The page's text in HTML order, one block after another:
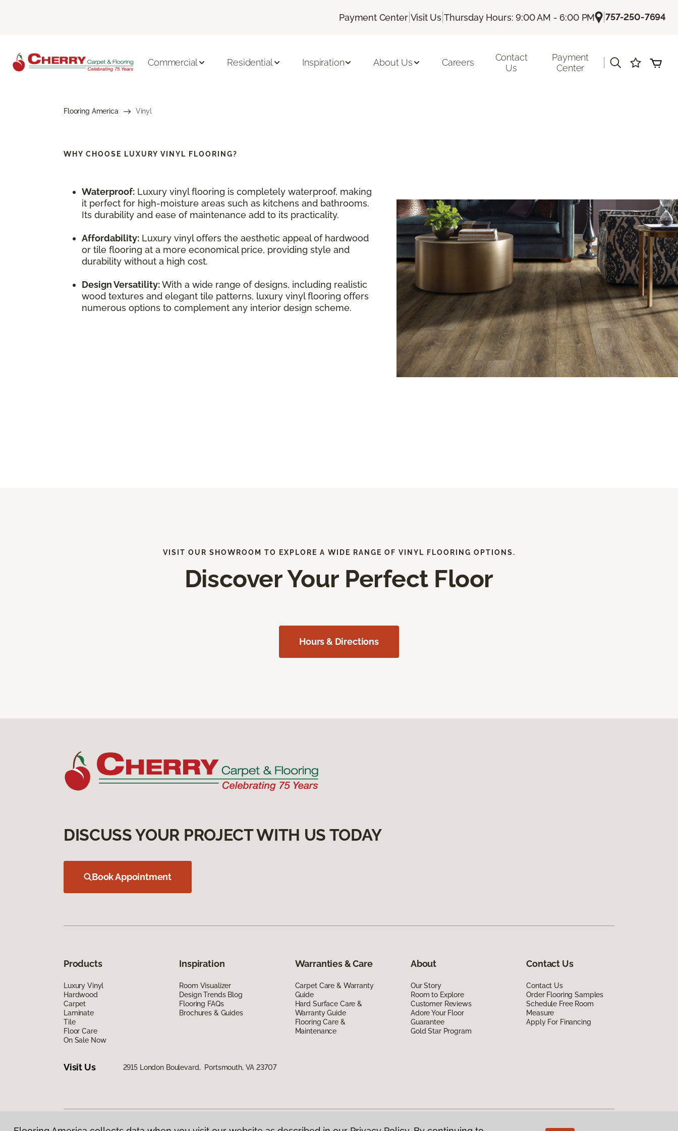
Payment Center| Visit Us |Thursday Hours: 9:00 AM - 6:00 PM |757-250-7694
Commercial Residential Inspiration About Us Careers
Contact
Us
Payment
Center
Flooring America Vinyl
WHY CHOOSE LUXURY VINYL FLOORING?
Waterproof: Luxury vinyl flooring is completely waterproof, making
it perfect for high-moisture areas such as kitchens and bathrooms.
Its durability and ease of maintenance add to its practicality.
Affordability: Luxury vinyl offers the aesthetic appeal of hardwood
or tile flooring at a more economical price, providing style and
durability without a high cost.
Design Versatility:With a wide range of designs, including realistic
wood textures and elegant tile patterns, luxury vinyl flooring offers
numerous options to complement any interior design scheme.
VISIT OUR SHOWROOM TO EXPLORE A WIDE RANGE OF VINYL FLOORING OPTIONS.
Discover Your Perfect Floor
Hours & Directions
DISCUSS YOUR PROJECT WITH US TODAY
Book Appointment
Products
Luxury Vinyl
Hardwood
Carpet
Laminate
Tile
Floor Care
On Sale Now
Inspiration
Room Visualizer
Design Trends Blog
Flooring FAQs
Brochures & Guides
Warranties & Care
Carpet Care & Warranty
Guide
Hard Surface Care &
Warranty Guide
Flooring Care &
Maintenance
About
Our Story
Room to Explore
Customer Reviews
Adore Your Floor
Guarantee
Gold Star Program
Contact Us
Contact Us
Order Flooring Samples
Schedule Free Room
Measure
Apply For Financing
Visit Us 2915 London Boulevard, Portsmouth, VA 23707